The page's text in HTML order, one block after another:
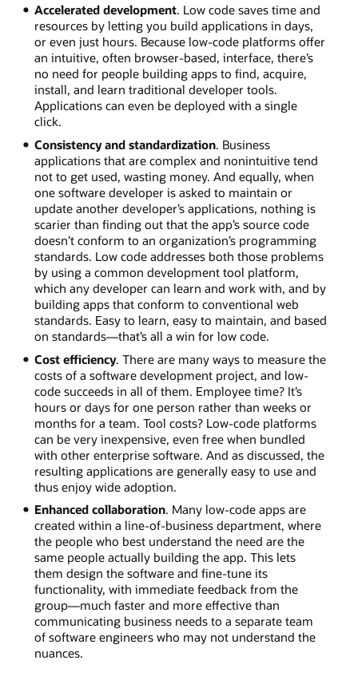
Accelerated development. Low code saves time and
resources by letting you build applications in days,
or even just hours. Because low-code platforms offer
an intuitive, often browser-based, interface, there’s
no need for people building apps to find, acquire,
install, and learn traditional developer tools.
Applications can even be deployed with a single
click.
Consistency and standardization. Business
applications that are complex and nonintuitive tend
not to get used, wasting money. And equally, when
one software developer is asked to maintain or
update another developer’s applications, nothing is
scarier than finding out that the app’s source code
doesn’t conform to an organization’s programming
standards. Low code addresses both those problems
by using a common development tool platform,
which any developer can learn and work with, and by
building apps that conform to conventional web
standards. Easy to learn, easy to maintain, and based
on standards—that’s all a win for low code.
Cost efficiency. There are many ways to measure the
costs of a software development project, and low-
code succeeds in all of them. Employee time? It’s
hours or days for one person rather than weeks or
months for a team. Tool costs? Low-code platforms
can be very inexpensive, even free when bundled
with other enterprise software. And as discussed, the
resulting applications are generally easy to use and
thus enjoy wide adoption.
Enhanced collaboration. Many low-code apps are
created within a line-of-business department, where
the people who best understand the need are the
same people actually building the app. This lets
them design the software and fine-tune its
functionality, with immediate feedback from the
group—much faster and more effective than
communicating business needs to a separate team
of software engineers who may not understand the
nuances.